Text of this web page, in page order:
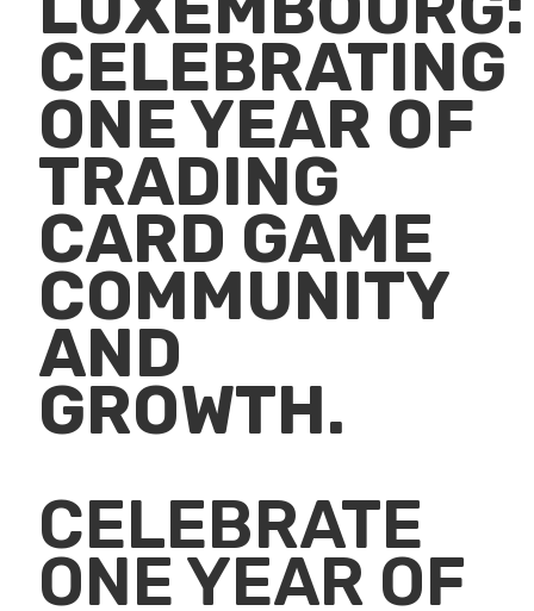
CELEBRATING
ONE YEAR OF
TRADING
CARD GAME
COMMUNITY
AND
GROWTH.
CELEBRATE
ONE YEAR OF